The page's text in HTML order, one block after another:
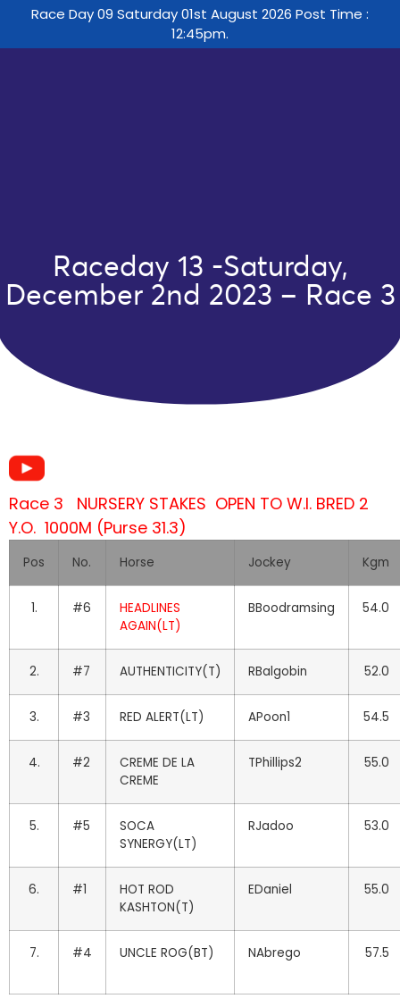
Race Day 09 Saturday 01st August 2026 Post Time :
12:45pm.
Raceday 13 -Saturday,
December 2nd 2023 – Race 3
Race 3 NURSERY STAKES OPEN TO W.I. BRED 2
Y.O. 1000M (Purse 31.3)
Pos No. Horse Jockey Kgm
1. #6
HEADLINES
AGAIN(LT)
BBoodramsing 54.0
2. #7 AUTHENTICITY(T) RBalgobin 52.0
3. #3 RED ALERT(LT) APoon1 54.5
4. #2
CREME DE LA
CREME
TPhillips2 55.0
5. #5
SOCA
SYNERGY(LT)
RJadoo 53.0
6. #1
HOT ROD
KASHTON(T)
EDaniel 55.0
7. #4 UNCLE ROG(BT) NAbrego 57.5